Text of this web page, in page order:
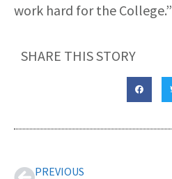
work hard for the College.”
SHARE THIS STORY
PREVIOUS